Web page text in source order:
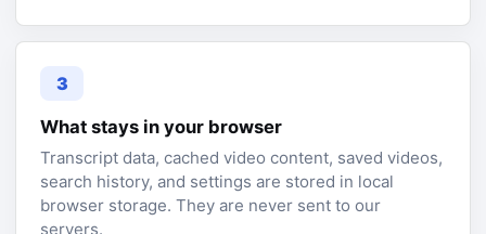
3
What stays in your browser
Transcript data, cached video content, saved videos,
search history, and settings are stored in local
browser storage. They are never sent to our
servers.